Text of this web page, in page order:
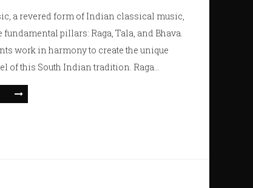
a revered form of Indian classical music,
fundamental pillars: Raga, Tala, and Bhava.
work in harmony to create the unique
of this South Indian tradition. Raga
framework, Tala dictates the
conveys emotion. Together, they form